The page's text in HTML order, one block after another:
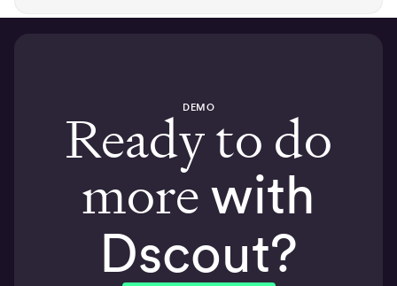
DEMO
Ready to do
morewith
Dscout?